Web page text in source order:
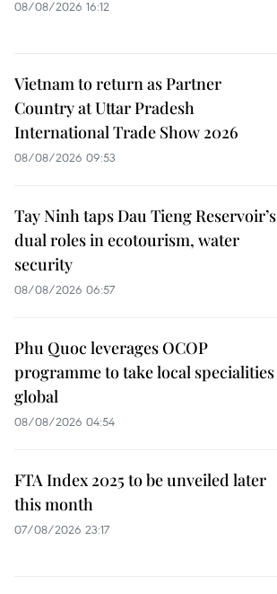
08/08/2026 16:12
Vietnam to return as Partner
Country at Uttar Pradesh
International Trade Show 2026
08/08/2026 09:53
Tay Ninh taps Dau Tieng Reservoir’s
dual roles in ecotourism, water
security
08/08/2026 06:57
Phu Quoc leverages OCOP
programme to take local specialities
global
08/08/2026 04:54
FTA Index 2025 to be unveiled later
this month
07/08/2026 23:17